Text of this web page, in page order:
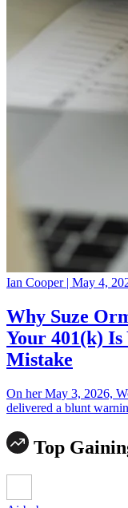
Ian Cooper | May 4,
Why Suze
Your 401(k)
Mistake
On her May 3, 2026,
delivered a blunt
Top